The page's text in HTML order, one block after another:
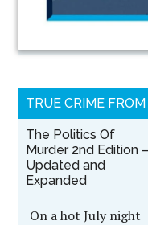
TRUE CRIME
The Politics Of
Murder 2nd Edition –
Updated and
Expanded
On a hot July night